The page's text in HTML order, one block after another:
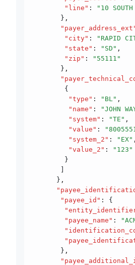
        "line"
:
"10 SOUTH
       }
,
        "city"
: "RAPID
        "state"
: "SD" ,
        "zip"
:
"55111"
       }
,
        {
         "type"
: "BL" ,
         "name"
: "JOHN
         "system"
: "TE" ,
         "value"
:
         "system_2"
: "EX" ,
         "value_2"
:
"123"
        }
       ]
      }
,
       "payee_id"
:
{
        "payee_name"
:
       }
,